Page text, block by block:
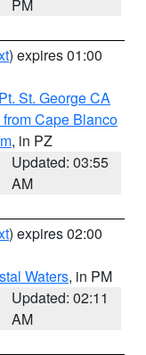
PM
) expires 01:00
St. George CA
Cape Blanco
, in PZ
Updated: 03:55
AM
) expires 02:00
Waters, in PM
Updated: 02:11
AM